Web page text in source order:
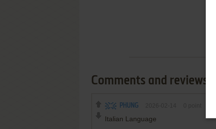
Comments and reviews
PHUNG
Italian Language